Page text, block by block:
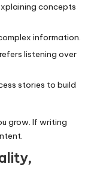
concepts
information.
listening over
stories to build
grow. If writing